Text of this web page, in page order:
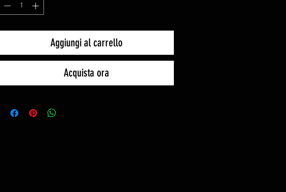
Aggiungi al carrello
Acquista ora